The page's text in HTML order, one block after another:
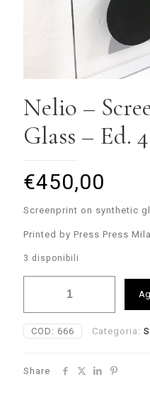
Nelio –
Glass – Ed. 4
€450,00
Screenprint on synthetic
Printed by Press Press
3 disponibili
on
Glass
4
COD: 666 Categoria:
Share